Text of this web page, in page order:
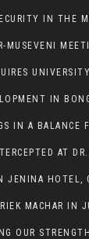
JENINA HOTEL,